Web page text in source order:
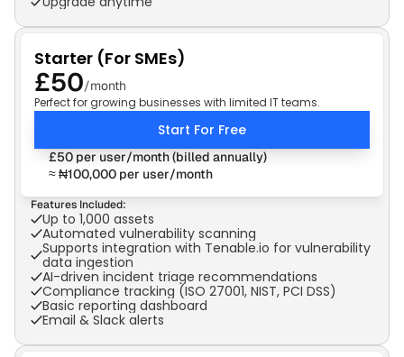
Starter (For SMEs)
£50/month
Perfect for growing businesses with limited IT teams.
Start For Free
£50 per user/month (billed annually)
≈ ₦100,000 per user/month
Features Included:
Up to 1,000 assets
Automated vulnerability scanning
Supports integration with Tenable.io for vulnerability
data ingestion
AI-driven incident triage recommendations
Compliance tracking (ISO 27001, NIST, PCI DSS)
Basic reporting dashboard
Email & Slack alerts